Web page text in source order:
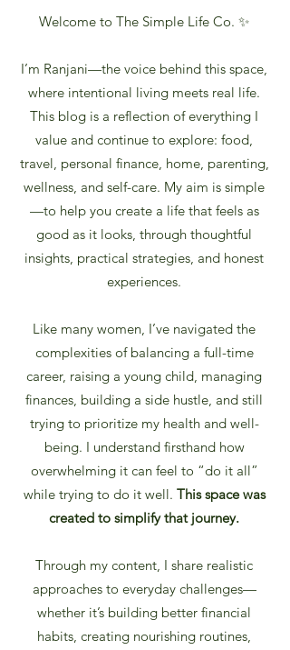
Welcome to The Simple Life Co. ✨
I’m Ranjani—the voice behind this space,
where intentional living meets real life.
This blog is a reflection of everything I
value and continue to explore: food,
travel, personal finance, home, parenting,
wellness, and self-care. My aim is simple
—to help you create a life that feels as
good as it looks, through thoughtful
insights, practical strategies, and honest
experiences.
Like many women, I’ve navigated the
complexities of balancing a full-time
career, raising a young child, managing
finances, building a side hustle, and still
trying to prioritize my health and well-
being. I understand firsthand how
overwhelming it can feel to “do it all”
while trying to do it well. This space was
created to simplify that journey.
Through my content, I share realistic
approaches to everyday challenges—
whether it’s building better financial
habits, creating nourishing routines,